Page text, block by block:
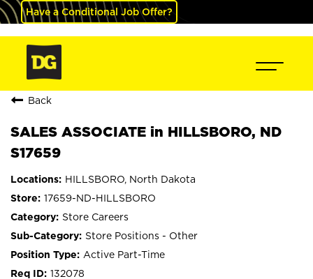
Have a Conditional Job Offer?
Back
SALES ASSOCIATE in HILLSBORO, ND
S17659
HILLSBORO, North Dakota
17659-ND-HILLSBORO
Store Careers
Store Positions - Other
Active Part-Time
132078